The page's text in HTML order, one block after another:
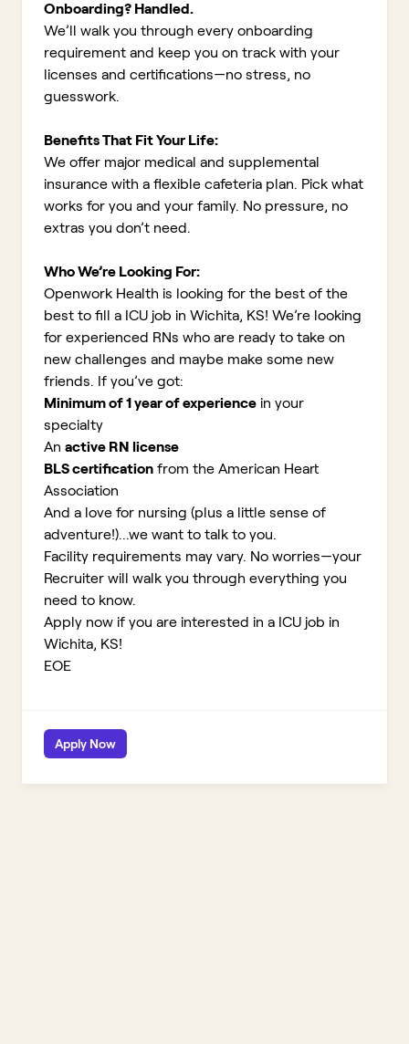
Onboarding? Handled.
We’ll walk you through every onboarding
requirement and keep you on track with your
licenses and certifications—no stress, no
guesswork.
Benefits That Fit Your Life:
We offer major medical and supplemental
insurance with a flexible cafeteria plan. Pick what
works for you and your family. No pressure, no
extras you don’t need.
Who We’re Looking For:
Openwork Health is looking for the best of the
best to fill a ICU job in Wichita, KS! We’re looking
for experienced RNs who are ready to take on
new challenges and maybe make some new
friends. If you’ve got:
Minimum of 1 year of experience in your
specialty
An active RN license
BLS certification from the American Heart
Association
And a love for nursing (plus a little sense of
adventure!)...we want to talk to you.
Facility requirements may vary. No worries—your
Recruiter will walk you through everything you
need to know.
Apply now if you are interested in a ICU job in
Wichita, KS!
EOE
Apply Now